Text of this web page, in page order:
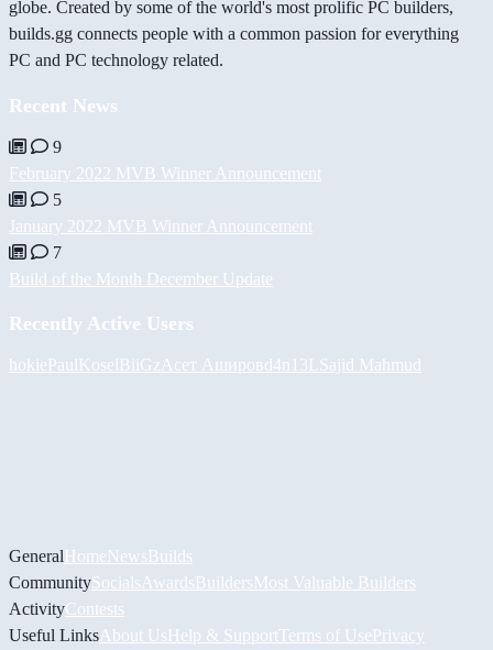
globe. Created by some of the world's most prolific PC builders,
builds.gg connects people with a common passion for everything
PC and PC technology related.
Recent News
9
February 2022 MVB Winner Announcement
5
January 2022 MVB Winner Announcement
7
Build of the Month December Update
Recently Active Users
hokiePaulKoselBiiGz Асет Ашировd4n13L Sajid Mahmud
GeneralHomeNewsBuilds
CommunitySocials AwardsBuildersMost Valuable Builders
ActivityContests
Useful Links About UsHelp & Support Terms of UsePrivacy